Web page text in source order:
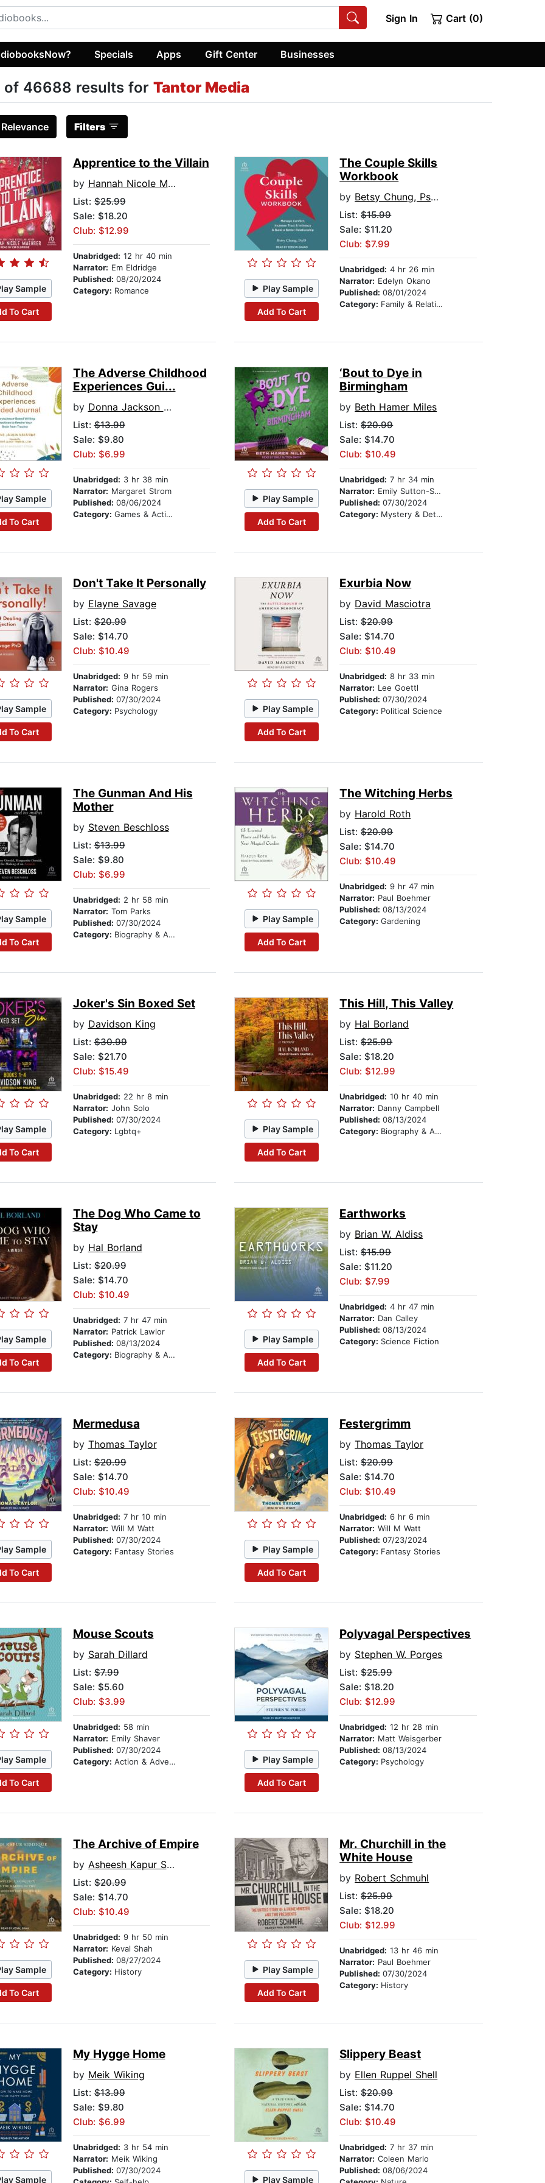
Sign In Cart (0)
Specials Apps Gift Center Businesses
of 46688 results for Tantor Media
Relevance Filters
Sample
To Cart
Apprentice to the Villain
by Hannah Nicole Maehrer
List:$25.99
Sale: $18.20
Club: $12.99
Unabridged: 12 hr 40 min
Narrator: Em Eldridge
Published: 08/20/2024
Category: Romance Play Sample
Add To Cart
The Couple Skills
Workbook
by Betsy Chung, PsyD
List:$15.99
Sale: $11.20
Club: $7.99
Unabridged: 4 hr 26 min
Narrator: Edelyn Okano
Published:08/01/2024
Category: Family & Relationships
Sample
To Cart
The Adverse Childhood
Experiences Gui...
by Donna Jackson Nakazawa
List:$13.99
Sale: $9.80
Club: $6.99
Unabridged: 3 hr 38 min
Narrator: Margaret Strom
Published: 08/06/2024
Category: Games & Activities
Play Sample
Add To Cart
‘Bout to Dye in
Birmingham
by Beth Hamer Miles
List:$20.99
Sale: $14.70
Club: $10.49
Unabridged: 7 hr 34 min
Narrator: Emily Sutton-Smith
Published:07/30/2024
Category: Mystery & Detective
Sample
To Cart
Don't Take It Personally
by Elayne Savage
List:$20.99
Sale: $14.70
Club: $10.49
Unabridged: 9 hr 59 min
Narrator: Gina Rogers
Published: 07/30/2024
Category: Psychology Play Sample
Add To Cart
Exurbia Now
by David Masciotra
List:$20.99
Sale: $14.70
Club: $10.49
Unabridged: 8 hr 33 min
Narrator: Lee Goettl
Published:07/30/2024
Category: Political Science
Sample
To Cart
The Gunman And His
Mother
by Steven Beschloss
List:$13.99
Sale: $9.80
Club: $6.99
Unabridged: 2 hr 58 min
Narrator: Tom Parks
Published: 07/30/2024
Category: Biography & Autobiography
Play Sample
Add To Cart
The Witching Herbs
by Harold Roth
List:$20.99
Sale: $14.70
Club: $10.49
Unabridged: 9 hr 47 min
Narrator: Paul Boehmer
Published:08/13/2024
Category:Gardening
Sample
To Cart
Joker's Sin Boxed Set
by Davidson King
List:$30.99
Sale: $21.70
Club: $15.49
Unabridged: 22 hr 8 min
Narrator: John Solo
Published: 07/30/2024
Category: Lgbtq+ Play Sample
Add To Cart
This Hill, This Valley
by Hal Borland
List:$25.99
Sale: $18.20
Club: $12.99
Unabridged: 10 hr 40 min
Narrator: Danny Campbell
Published:08/13/2024
Category: Biography & Autobiography
Sample
To Cart
The Dog Who Came to
Stay
by Hal Borland
List:$20.99
Sale: $14.70
Club: $10.49
Unabridged: 7 hr 47 min
Narrator: Patrick Lawlor
Published: 08/13/2024
Category: Biography & Autobiography
Play Sample
Add To Cart
Earthworks
by Brian W. Aldiss
List:$15.99
Sale: $11.20
Club: $7.99
Unabridged: 4 hr 47 min
Narrator: Dan Calley
Published:08/13/2024
Category: Science Fiction
Sample
To Cart
Mermedusa
by Thomas Taylor
List:$20.99
Sale: $14.70
Club: $10.49
Unabridged: 7 hr 10 min
Narrator: Will M Watt
Published: 07/30/2024
Category: Fantasy Stories Play Sample
Add To Cart
Festergrimm
byThomas Taylor
List:$20.99
Sale: $14.70
Club: $10.49
Unabridged: 6 hr 6 min
Narrator: Will M Watt
Published:07/23/2024
Category: Fantasy Stories
Sample
To Cart
Mouse Scouts
by Sarah Dillard
List:$7.99
Sale: $5.60
Club: $3.99
Unabridged: 58 min
Narrator: Emily Shaver
Published: 07/30/2024
Category: Action & Adventure Stories Play Sample
Add To Cart
Polyvagal Perspectives
by Stephen W. Porges
List:$25.99
Sale: $18.20
Club: $12.99
Unabridged: 12 hr 28 min
Narrator: Matt Weisgerber
Published:08/13/2024
Category: Psychology
Sample
To Cart
The Archive of Empire
by Asheesh Kapur Siddique
List:$20.99
Sale: $14.70
Club: $10.49
Unabridged: 9 hr 50 min
Narrator: Keval Shah
Published: 08/27/2024
Category: History Play Sample
Add To Cart
Mr. Churchill in the
White House
by Robert Schmuhl
List:$25.99
Sale: $18.20
Club: $12.99
Unabridged: 13 hr 46 min
Narrator: Paul Boehmer
Published:07/30/2024
Category: History
Sample
My Hygge Home
by Meik Wiking
List:$13.99
Sale: $9.80
Club: $6.99
Unabridged: 3 hr 54 min
Narrator: Meik Wiking
Published: 07/30/2024
Play Sample
Slippery Beast
by Ellen Ruppel Shell
List:$20.99
Sale: $14.70
Club: $10.49
Unabridged: 7 hr 37 min
Narrator: Coleen Marlo
Published:08/06/2024